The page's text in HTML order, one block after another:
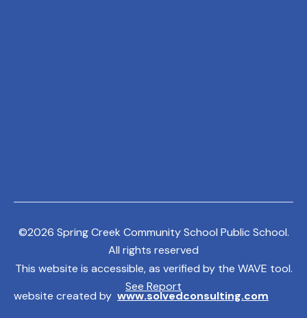
©2026 Spring Creek Community School Public School.
All rights reserved
This website is accessible, as verified by the WAVE tool.
See Report
website created by www.solvedconsulting.com